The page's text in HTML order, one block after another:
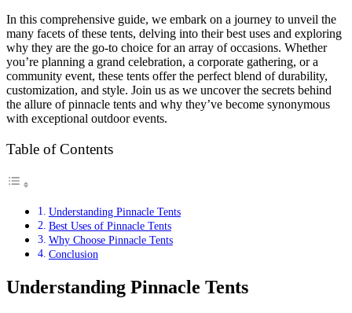
In this comprehensive guide, we embark on a journey to unveil the
many facets of these tents, delving into their best uses and exploring
why they are the go-to choice for an array of occasions. Whether
you’re planning a grand celebration, a corporate gathering, or a
community event, these tents offer the perfect blend of durability,
customization, and style. Join us as we uncover the secrets behind
the allure of pinnacle tents and why they’ve become synonymous
with exceptional outdoor events.
Table of Contents
Understanding Pinnacle Tents
Best Uses of Pinnacle Tents
Why Choose Pinnacle Tents
Conclusion
Understanding Pinnacle Tents